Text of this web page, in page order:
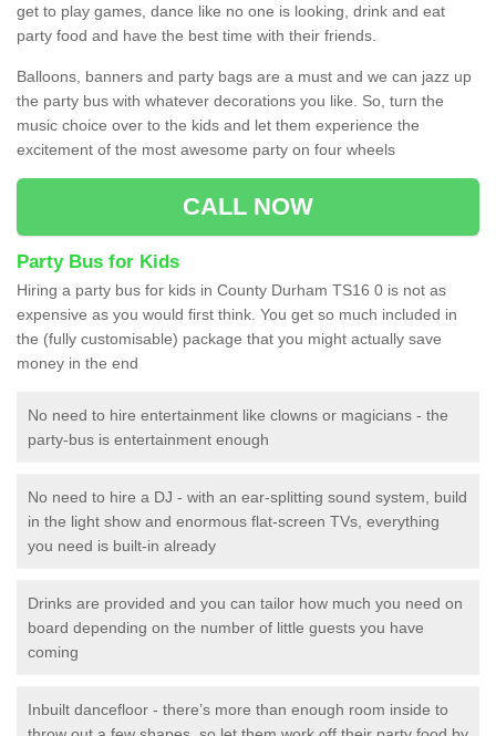
get to play games, dance like no one is looking, drink and eat
party food and have the best time with their friends.
Balloons, banners and party bags are a must and we can jazz up
the party bus with whatever decorations you like. So, turn the
music choice over to the kids and let them experience the
excitement of the most awesome party on four wheels
CALL NOW
Party Bus for Kids
Hiring a party bus for kids in County Durham TS16 0 is not as
expensive as you would first think. You get so much included in
the (fully customisable) package that you might actually save
money in the end
No need to hire entertainment like clowns or magicians - the
party-bus is entertainment enough
No need to hire a DJ - with an ear-splitting sound system, build
in the light show and enormous flat-screen TVs, everything
you need is built-in already
Drinks are provided and you can tailor how much you need on
board depending on the number of little guests you have
coming
Inbuilt dancefloor - there’s more than enough room inside to